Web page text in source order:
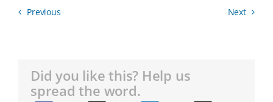
Previous Next
Did you like this? Help us
spread the word.